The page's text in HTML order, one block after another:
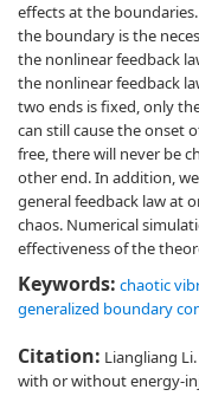
effects at the
the boundary is the
the nonlinear feedback
the nonlinear feedback
two ends is fixed, only
can still cause the onset
free, there will never be
other end. In addition,
general feedback law at
chaos. Numerical
effectiveness of the
Keywords: chaotic
generalized boundary
Citation: Liangliang
with or without energy-